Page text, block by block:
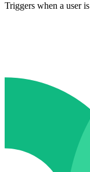
Triggers when a user